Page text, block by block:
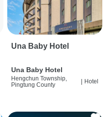
Una Baby Hotel
Una Baby Hotel
Hengchun Township,
Pingtung County
Hotel